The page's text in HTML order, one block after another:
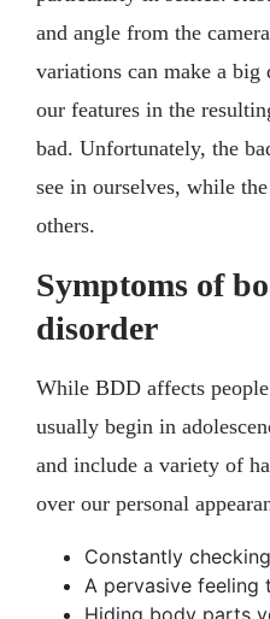
and angle from the
variations can make a
our features in the
bad. Unfortunately, the
see in ourselves, while
others.
Symptoms of
disorder
While BDD affects
usually begin in
and include a variety of
over our personal
Constantly
A pervasive feeling
Hiding body parts